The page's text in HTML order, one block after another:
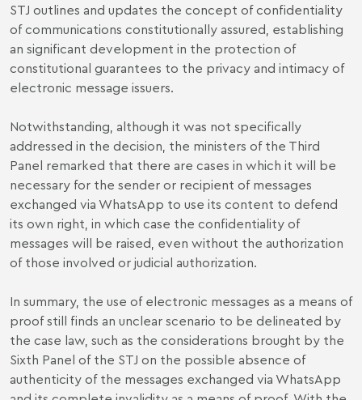
STJ outlines and updates the concept of confidentiality
of communications constitutionally assured, establishing
an significant development in the protection of
constitutional guarantees to the privacy and intimacy of
electronic message issuers.
Notwithstanding, although it was not specifically
addressed in the decision, the ministers of the Third
Panel remarked that there are cases in which it will be
necessary for the sender or recipient of messages
exchanged via WhatsApp to use its content to defend
its own right, in which case the confidentiality of
messages will be raised, even without the authorization
of those involved or judicial authorization.
In summary, the use of electronic messages as a means of
proof still finds an unclear scenario to be delineated by
the case law, such as the considerations brought by the
Sixth Panel of the STJ on the possible absence of
authenticity of the messages exchanged via WhatsApp